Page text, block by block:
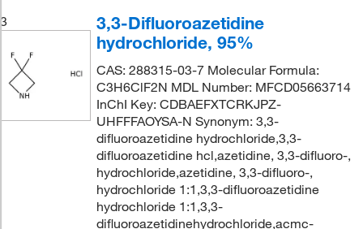
3
3,3-Difluoroazetidine
hydrochloride, 95%
CAS: 288315-03-7 Molecular Formula:
C3H6ClF2N MDL Number: MFCD05663714
InChI Key: CDBAEFXTCRKJPZ-
UHFFFAOYSA-N Synonym: 3,3-
difluoroazetidine hydrochloride,3,3-
difluoroazetidine hcl,azetidine, 3,3-difluoro-,
hydrochloride,azetidine, 3,3-difluoro-,
hydrochloride 1:1,3,3-difluoroazetidine
hydrochloride 1:1,3,3-
difluoroazetidinehydrochloride,acmc-